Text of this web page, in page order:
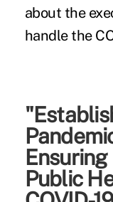
about the
handle the
Public